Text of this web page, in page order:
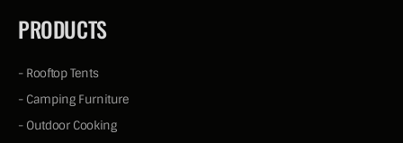
PRODUCTS
- Rooftop Tents
- Camping Furniture
- Outdoor Cooking